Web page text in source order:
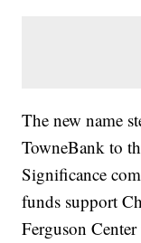
The new name
TowneBank to
Significance
funds support
Ferguson